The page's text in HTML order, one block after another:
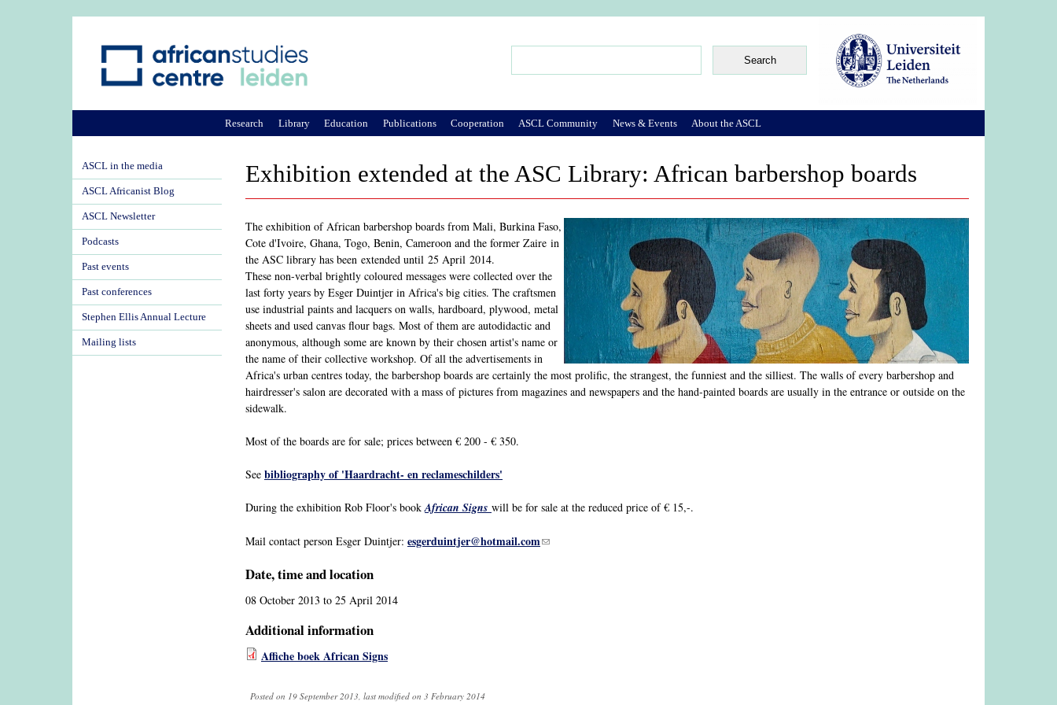
Exhibition extended at the ASC Library: African barbershop boards
The exhibition of African barbershop boards from Mali, Burkina Faso,
Cote d'Ivoire, Ghana, Togo, Benin, Cameroon and the former Zaire in
the ASC library has been extended until 25 April 2014.
These non-verbal brightly coloured messages were collected over the
last forty years by Esger Duintjer in Africa's big cities. The craftsmen
use industrial paints and lacquers on walls, hardboard, plywood, metal
sheets and used canvas flour bags. Most of them are autodidactic and
anonymous, although some are known by their chosen artist's name or
the name of their collective workshop. Of all the advertisements in
Africa's urban centres today, the barbershop boards are certainly the most prolific, the strangest, the funniest and the silliest. The walls of every barbershop and
hairdresser's salon are decorated with a mass of pictures from magazines and newspapers and the hand-painted boards are usually in the entrance or outside on the
sidewalk.
Most of the boards are for sale; prices between € 200 - € 350.
See bibliography of 'Haardracht- en reclameschilders'
During the exhibition Rob Floor's bookAfrican Signs will be for sale at the reduced price of € 15,-.
Mail contact person Esger Duintjer: esgerduintjer@hotmail.com(link sends e-mail)
Date, time and location
08 October 2013 to 25 April 2014
Additional information
Affiche boek African Signs
Posted on 19 September 2013, last modified on 3 February 2014
Research Library Education Publications Cooperation ASCL Community News & Events About the ASCL
ASCL in the media
ASCL Africanist Blog
ASCL Newsletter
Podcasts
Past events
Past conferences
Stephen Ellis Annual Lecture
Mailing lists